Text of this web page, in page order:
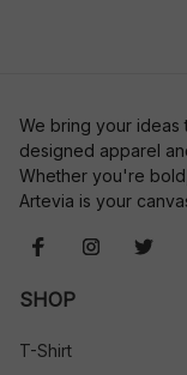
We bring your ideas
designed apparel
Whether you're
Artevia is your
SHOP
T-Shirt